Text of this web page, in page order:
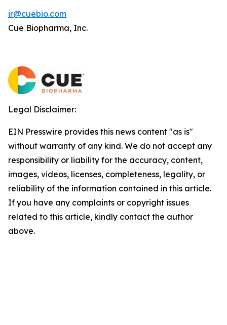
ir@cuebio.com
Cue Biopharma, Inc.
Legal Disclaimer:
EIN Presswire provides this news content "as is"
without warranty of any kind. We do not accept any
responsibility or liability for the accuracy, content,
images, videos, licenses, completeness, legality, or
reliability of the information contained in this article.
If you have any complaints or copyright issues
related to this article, kindly contact the author
above.